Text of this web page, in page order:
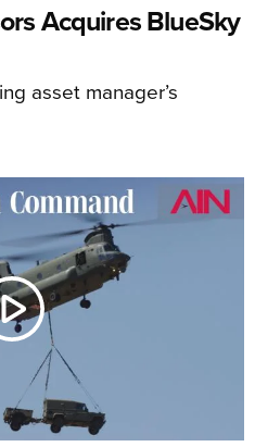
Acquires BlueSky
asset manager’s